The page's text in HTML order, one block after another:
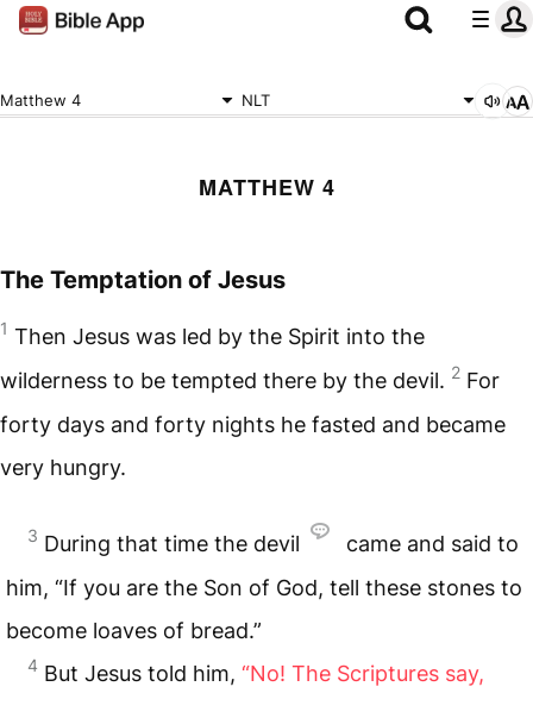
Matthew 4 NLT
MATTHEW 4
The Temptation of Jesus
1 Then Jesus was led by the Spirit into the
wilderness to be tempted there by the devil. 2 For
forty days and forty nights he fasted and became
very hungry.
3 During that time the devil
came and said to
him, “If you are the Son of God, tell these stones to
become loaves of bread.”
4 But Jesus told him, “No! The Scriptures say,